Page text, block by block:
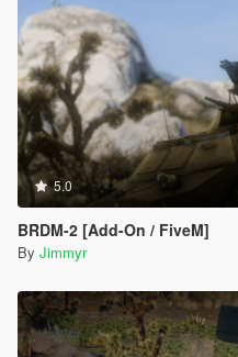
5.0
BRDM-2 [Add-On / FiveM]
By Jimmyr